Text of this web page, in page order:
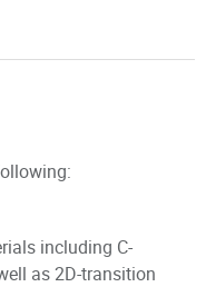
including C-
as 2D-transition